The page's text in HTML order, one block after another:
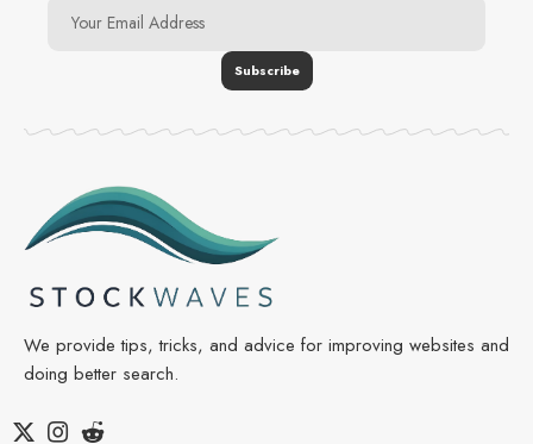
We provide tips, tricks, and advice for improving websites and
doing better search.